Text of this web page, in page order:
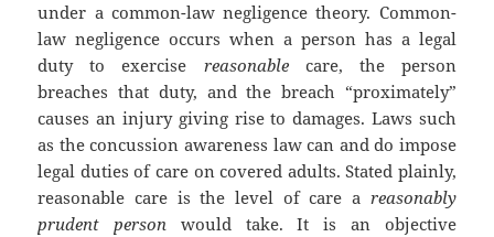
under a common-law negligence theory. Common-
law negligence occurs when a person has a legal
duty to exercise reasonable care, the person
breaches that duty, and the breach “proximately”
causes an injury giving rise to damages. Laws such
as the concussion awareness law can and do impose
legal duties of care on covered adults. Stated plainly,
reasonable care is the level of care a reasonably
prudent person would take. It is an objective